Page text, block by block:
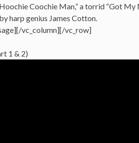
Coochie Man,” a torrid “Got
harp genius James Cotton.
vc_column][/vc_row]
1 & 2)